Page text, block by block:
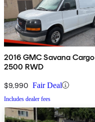
2016 GMC Savana Cargo
2500 RWD
$9,990 Fair Deal
Includes dealer fees